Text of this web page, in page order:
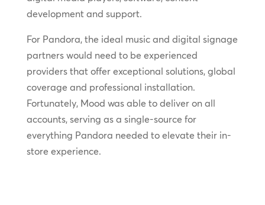
development and support.
For Pandora, the ideal music and digital signage
partners would need to be experienced
providers that offer exceptional solutions, global
coverage and professional installation.
Fortunately, Mood was able to deliver on all
accounts, serving as a single-source for
everything Pandora needed to elevate their in-
store experience.